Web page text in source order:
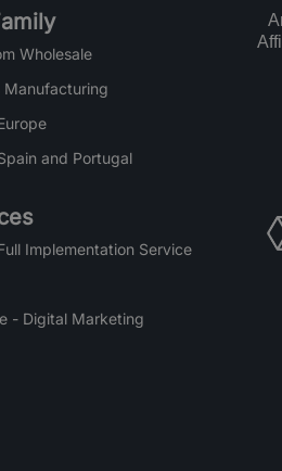
Wholesale
Manufacturing
and Portugal
Implementation Service
- Digital Marketing